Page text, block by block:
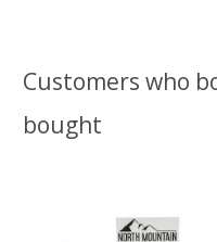
Customers who
bought